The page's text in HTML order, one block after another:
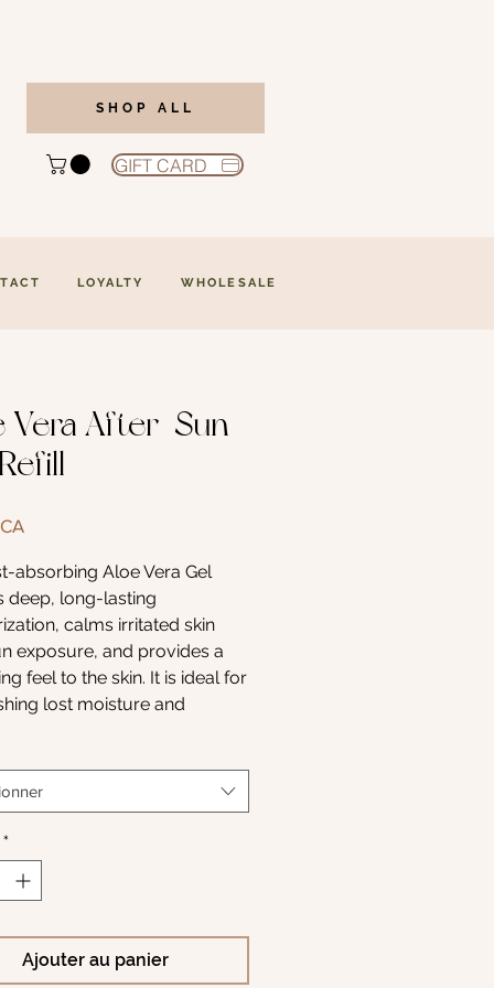
SHOP ALL
GIFT CARD
LOYALTY WHOLESALE
Vera After-Sun
absorbing Aloe Vera Gel
deep, long-lasting
calms irritated skin
exposure, and provides a
feel to the skin. It is ideal for
lost moisture and
beach day or full day on
is excellent for the face,
body, helping to
the effects of pollution
balanced, and nurtured back
feeling best.
*
Ajouter au panier